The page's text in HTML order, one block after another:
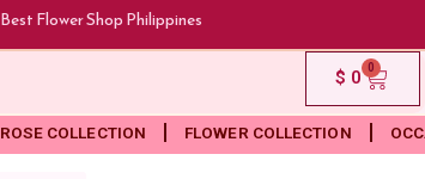
Best Flower Shop Philippines
$ 0 0
Cart
ROSE COLLECTION FLOWER COLLECTION